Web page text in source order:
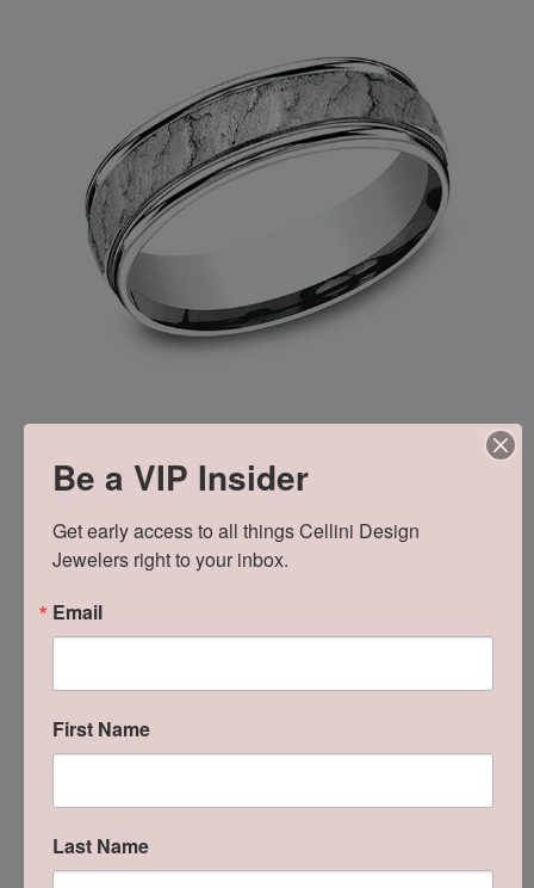
Quality wedding rings for the modern groom.
Be a VIP Insider
Get early access to all things Cellini Design
Jewelers right to your inbox.
Email
First Name
Last Name